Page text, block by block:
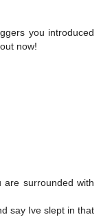
you introduced
now!
are surrounded with
say Ive slept in that